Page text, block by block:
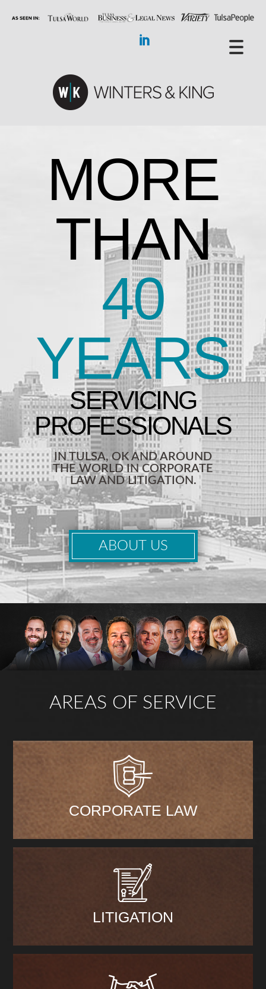
MORE
THAN
40
YEARS
IN TULSA, OK AND AROUND
THE WORLD IN CORPORATE
LAW AND LITIGATION.
ABOUT US
AREAS OF SERVICE
CORPORATE LAW
LITIGATION